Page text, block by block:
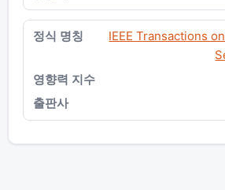
IEEE Transactions